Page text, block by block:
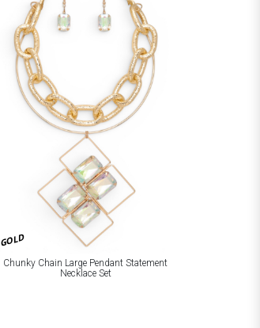
GOLD
Chunky Chain Large Pendant Statement
Necklace Set